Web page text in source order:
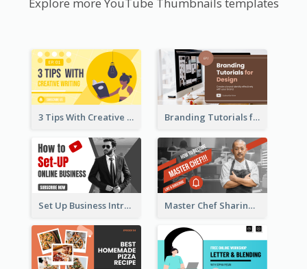
Explore more YouTube Thumbnails templates
3 Tips With Creative Writing Youtube Thumbnails Branding Tutorials for Design Youtube Thumbnail
Set Up Business Intro YouTube Thumbnail Master Chef Sharing YouTube Thumbnail